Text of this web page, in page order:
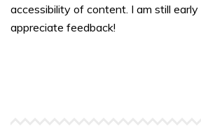
accessibility of content. I am still early
appreciate feedback!